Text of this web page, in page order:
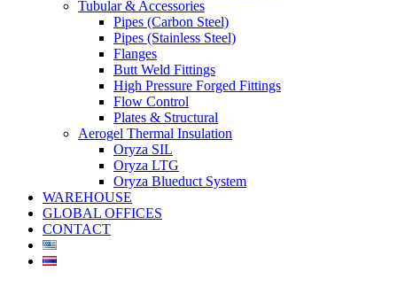
Tubular & Accessories
Pipes (Carbon Steel)
Pipes (Stainless Steel)
Flanges
Butt Weld Fittings
High Pressure Forged Fittings
Flow Control
Plates & Structural
Aerogel Thermal Insulation
Oryza SIL
Oryza LTG
Oryza Blueduct System
WAREHOUSE
GLOBAL OFFICES
CONTACT